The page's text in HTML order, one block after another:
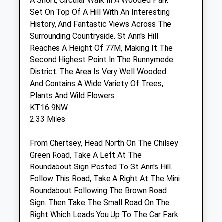
Outside of these hours we have a dedicated
out-of-hours service
Sun
closed closed
Medivet Woodham Lane (Woodham
Lane Vets)
317 Woodham Lane
New Haw
Addlestone
KT15 3PB
01932 989 393
Info@woodhamlanevets.co.uk
Website
1.74 Miles
Amenities
Set On Top Of A Hill With An Interesting
History, And Fantastic Views Across The
Surrounding Countryside. St Ann's Hill
Reaches A Height Of 77M, Making It The
Second Highest Point In The Runnymede
District. The Area Is Very Well Wooded
And Contains A Wide Variety Of Trees,
Plants And Wild Flowers.
KT16 9NW
2.33 Miles
From Chertsey, Head North On The Chilsey
Green Road, Take A Left At The
Roundabout Sign Posted To St Ann's Hill.
Follow This Road, Take A Right At The Mini
Roundabout Following The Brown Road
Sign. Then Take The Small Road On The
Right Which Leads You Up To The Car Park.